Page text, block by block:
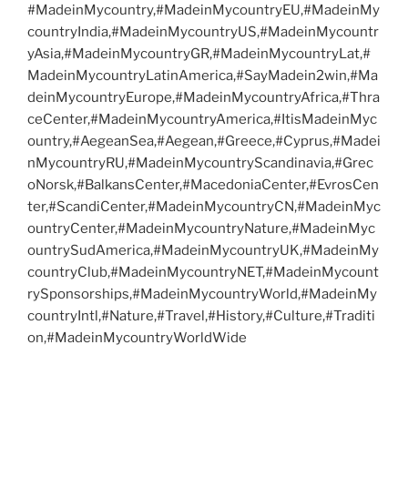
#MadeinMycountry,#MadeinMycountryEU,#MadeinMy
countryIndia,#MadeinMycountryUS,#MadeinMycountr
yAsia,#MadeinMycountryGR,#MadeinMycountryLat,#
MadeinMycountryLatinAmerica,#SayMadein2win,#Ma
deinMycountryEurope,#MadeinMycountryAfrica,#Thra
ceCenter,#MadeinMycountryAmerica,#ItisMadeinMyc
ountry,#AegeanSea,#Aegean,#Greece,#Cyprus,#Madei
nMycountryRU,#MadeinMycountryScandinavia,#Grec
oNorsk,#BalkansCenter,#MacedoniaCenter,#EvrosCen
ter,#ScandiCenter,#MadeinMycountryCN,#MadeinMyc
ountryCenter,#MadeinMycountryNature,#MadeinMyc
ountrySudAmerica,#MadeinMycountryUK,#MadeinMy
countryClub,#MadeinMycountryNET,#MadeinMycount
rySponsorships,#MadeinMycountryWorld,#MadeinMy
countryIntl,#Nature,#Travel,#History,#Culture,#Traditi
on,#MadeinMycountryWorldWide